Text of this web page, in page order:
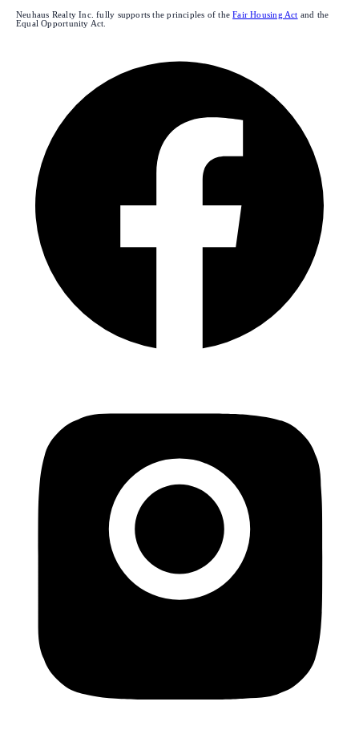
Neuhaus Realty Inc. fully supports the principles of the Fair Housing Act and the
Equal Opportunity Act.